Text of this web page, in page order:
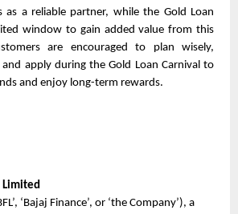
as a reliable partner, while the Gold Loan
window to gain added value from this
are encouraged to plan wisely,
apply during the Gold Loan Carnival to
and enjoy long-term rewards.
Limited
‘Bajaj Finance’, or ‘the Company’), a